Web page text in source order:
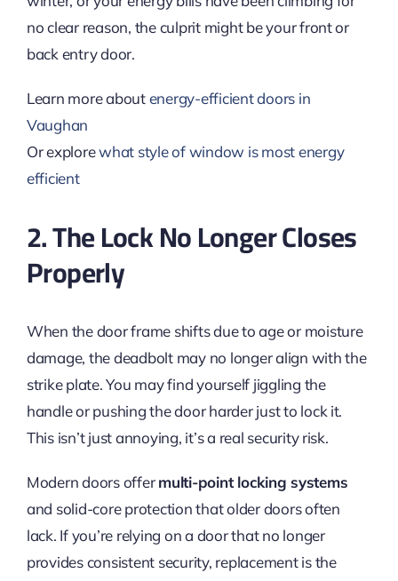
no clear reason, the culprit might be your front or
back entry door.
Learn more aboutenergy-efficient doors in
Vaughan
Or explorewhat style of window is most energy
efficient
2. The Lock No Longer Closes
Properly
When the door frame shifts due to age or moisture
damage, the deadbolt may no longer align with the
strike plate. You may find yourself jiggling the
handle or pushing the door harder just to lock it.
This isn’t just annoying, it’s a real security risk.
Modern doors offermulti-point locking systems
and solid-core protection that older doors often
lack. If you’re relying on a door that no longer
provides consistent security, replacement is the